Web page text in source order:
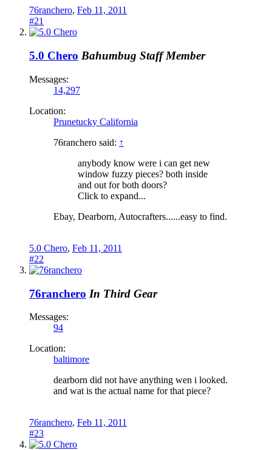
76ranchero, Feb 11, 2011
#21
5.0 Chero Bahumbug Staff Member
Messages:
14,297
Location:
Prunetucky California
76ranchero said: ↑
anybody know were i can get new
window fuzzy pieces? both inside
and out for both doors?
Click to expand...
Ebay, Dearborn, Autocrafters......easy to find.
5.0 Chero, Feb 11, 2011
#22
76ranchero In Third Gear
Messages:
94
Location:
baltimore
dearborn did not have anything wen i looked.
and wat is the actual name for that piece?
76ranchero, Feb 11, 2011
#23